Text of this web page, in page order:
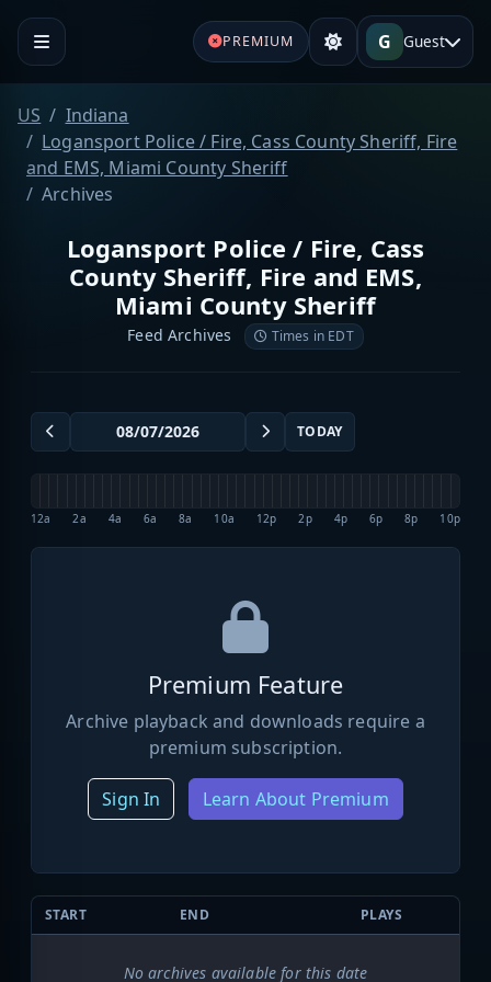
PREMIUM G Guest
US
Indiana
Logansport Police / Fire, Cass County Sheriff, Fire
and EMS, Miami County Sheriff
Archives
Logansport Police / Fire, Cass
County Sheriff, Fire and EMS,
Miami County Sheriff
Feed Archives Times in EDT
TODAY
12a 2a 4a 6a 8a 10a 12p 2p 4p 6p 8p 10p
Premium Feature
Archive playback and downloads require a
premium subscription.
Sign In Learn About Premium
START END PLAYS
No archives available for this date